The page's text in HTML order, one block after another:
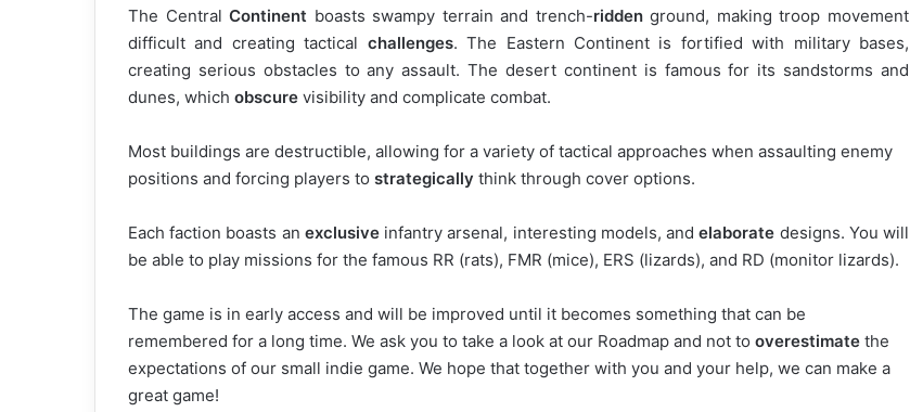
The CentralContinent boasts swampy terrain and trench-riddenground, making troop movement
difficult and creating tactical challenges. The Eastern Continent is fortified with military bases,
creating serious obstacles to any assault. The desert continent is famous for its sandstorms and
dunes, which obscure visibility and complicate combat.
Most buildings are destructible, allowing for a variety of tactical approaches when assaulting enemy
positions and forcing players to strategically think through cover options.
Each faction boasts an exclusiveinfantry arsenal, interesting models, andelaborate designs. You will
be able to play missions for the famous RR (rats), FMR (mice), ERS (lizards), and RD (monitor lizards).
The game is in early access and will be improved until it becomes something that can be
remembered for a long time. We ask you to take a look at our Roadmap and not to overestimate the
expectations of our small indie game. We hope that together with you and your help, we can make a
great game!